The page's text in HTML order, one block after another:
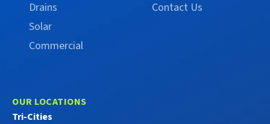
Drains
Solar
Commercial
Contact Us
OUR LOCATIONS
Tri-Cities